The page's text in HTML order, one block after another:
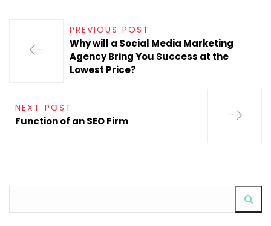
PREVIOUS POST
Why will a Social Media Marketing
Agency Bring You Success at the
Lowest Price?
NEXT POST
Function of an SEO Firm